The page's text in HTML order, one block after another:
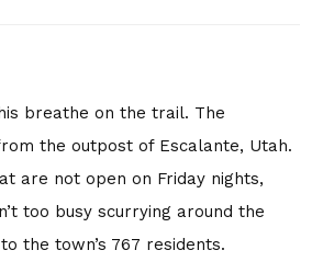
breathe on the trail. The
the outpost of Escalante, Utah.
are not open on Friday nights,
too busy scurrying around the
the town’s 767 residents.